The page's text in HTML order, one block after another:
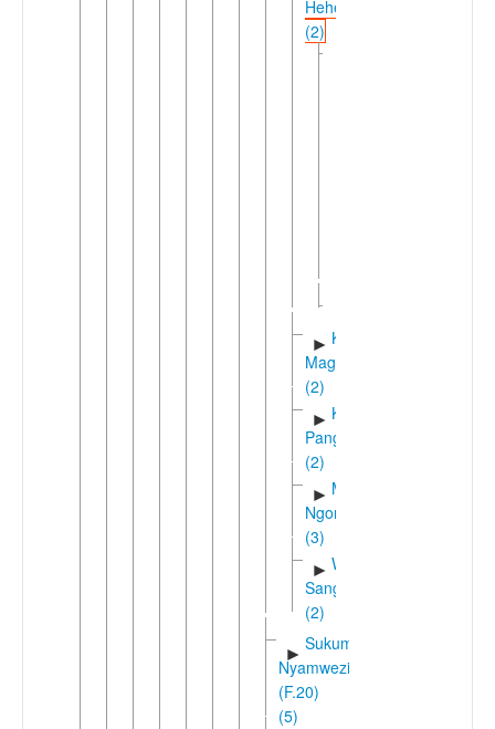
Hehe
(2)
► Kinga-
Magoma
(2)
► Kisi-
Pangwa
(2)
► Manda-
Ngoni
(3)
► Wanji-
Sangu
(2)
►
Sukuma-
Nyamwezi
(F.20)
(5)